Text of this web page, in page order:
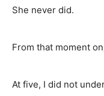
She never did.
From that moment
At five, I did not